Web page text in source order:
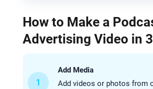
How to Make a
Advertising Video in
1
Add Media
Add videos or photos from